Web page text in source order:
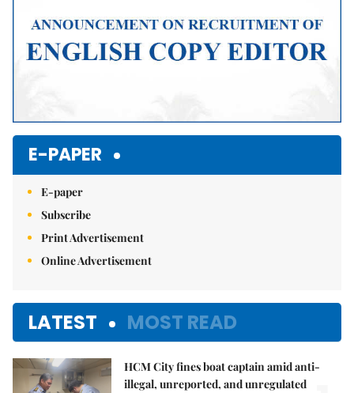
E-PAPER
E-paper
Subscribe
Print Advertisement
Online Advertisement
LATEST MOST READ
HCM City fines boat captain amid anti-
illegal, unreported, and unregulated